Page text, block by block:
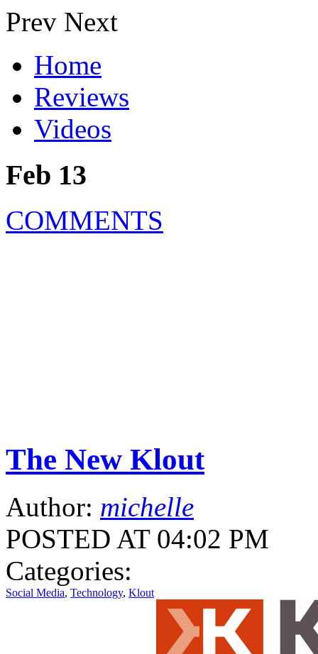
Prev Next
Home
Reviews
Videos
Feb 13
COMMENTS
The New Klout
Author: michelle
POSTED AT 04:02 PM
Categories:
Social Media, Technology, Klout